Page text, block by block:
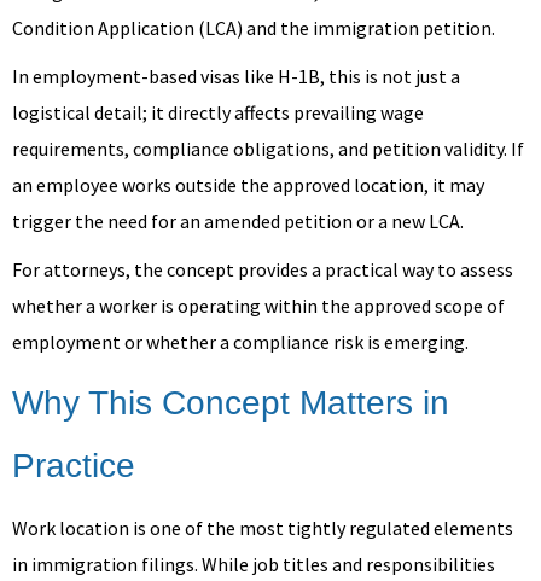
Condition Application (LCA) and the immigration petition.
In employment-based visas like H-1B, this is not just a
logistical detail; it directly affects prevailing wage
requirements, compliance obligations, and petition validity. If
an employee works outside the approved location, it may
trigger the need for an amended petition or a new LCA.
For attorneys, the concept provides a practical way to assess
whether a worker is operating within the approved scope of
employment or whether a compliance risk is emerging.
Why This Concept Matters in
Practice
Work location is one of the most tightly regulated elements
in immigration filings. While job titles and responsibilities